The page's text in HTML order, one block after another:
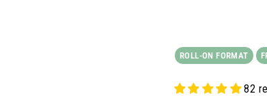
ROLL-ON FORMAT
82